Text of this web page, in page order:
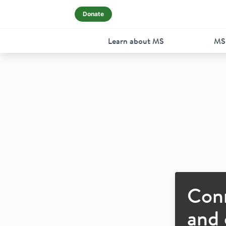
Donate
Learn about MS
and